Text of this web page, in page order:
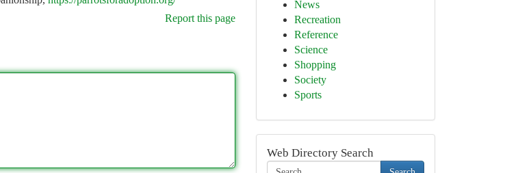
Report this page
News
Recreation
Reference
Science
Shopping
Society
Sports
Web Directory Search